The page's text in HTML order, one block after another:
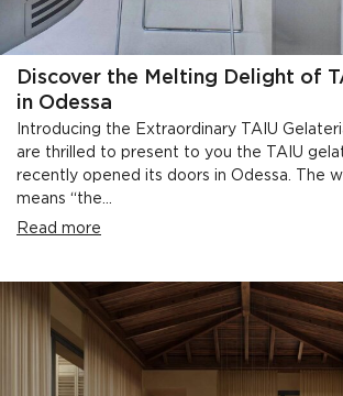
Discover the Melting Delight of
in Odessa
Introducing the Extraordinary TAIU
are thrilled to present to you the TAIU
recently opened its doors in Odessa. The
means “the...
Read more